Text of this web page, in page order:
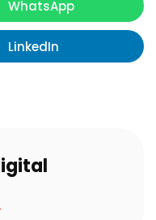
WhatsApp
LinkedIn